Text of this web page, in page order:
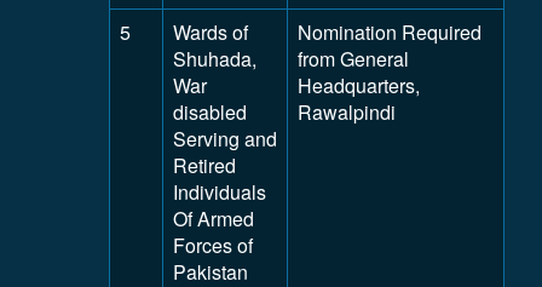
5
Wards of
Shuhada,
War
disabled
Serving and
Retired
Individuals
Of Armed
Forces of
Pakistan
Nomination Required
from General
Headquarters,
Rawalpindi